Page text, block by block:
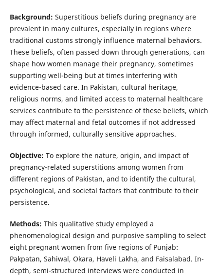
Background: Superstitious beliefs during pregnancy are
prevalent in many cultures, especially in regions where
traditional customs strongly influence maternal behaviors.
These beliefs, often passed down through generations, can
shape how women manage their pregnancy, sometimes
supporting well-being but at times interfering with
evidence-based care. In Pakistan, cultural heritage,
religious norms, and limited access to maternal healthcare
services contribute to the persistence of these beliefs, which
may affect maternal and fetal outcomes if not addressed
through informed, culturally sensitive approaches.
Objective: To explore the nature, origin, and impact of
pregnancy-related superstitions among women from
different regions of Pakistan, and to identify the cultural,
psychological, and societal factors that contribute to their
persistence.
Methods: This qualitative study employed a
phenomenological design and purposive sampling to select
eight pregnant women from five regions of Punjab:
Pakpatan, Sahiwal, Okara, Haveli Lakha, and Faisalabad. In-
depth, semi-structured interviews were conducted in